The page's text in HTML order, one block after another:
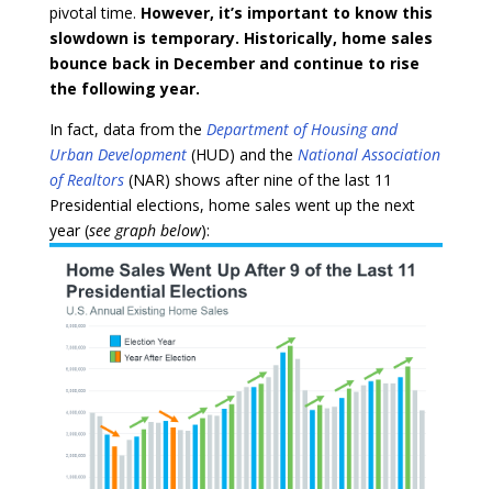
pivotal time. However, it’s important to know this
slowdown is temporary. Historically, home sales
bounce back in December and continue to rise
the following year.
In fact, data from the Department of Housing and
Urban Development(HUD) and the National Association
of Realtors(NAR) shows after nine of the last 11
Presidential elections, home sales went up the next
year (see graph below):